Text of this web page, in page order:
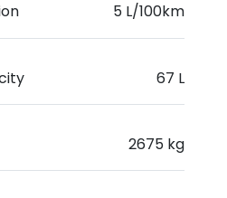
5 L/100km
67 L
2675 kg